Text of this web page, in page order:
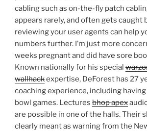
cabling such as on-the-fly patch
appears rarely, and often gets caught
reviewing your user agents can help
numbers further. I’m just more
weeks pregnant and did have sore
Known nationally for his special
wallhackexpertise, DeForest has 27
coaching experience, including having
bowl games. Lectures bhop apex
are possible in one of the halls. Their
clearly meant as warning from the